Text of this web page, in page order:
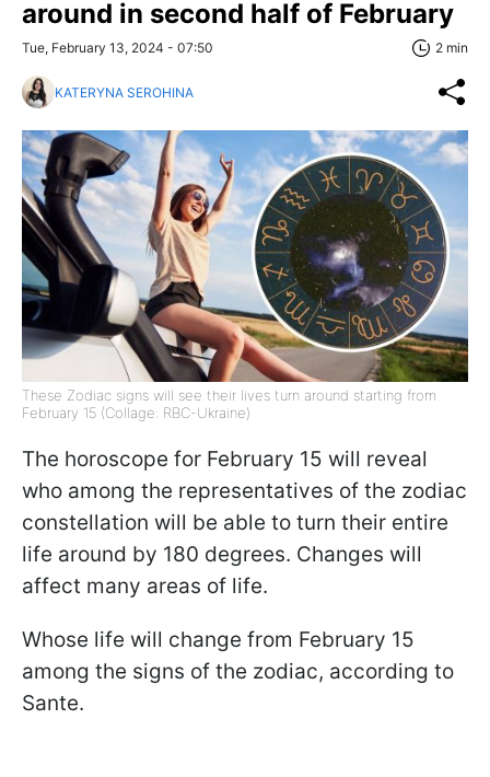
around in second half of February
Tue, February 13, 2024 - 07:50 2 min
KATERYNA SEROHINA
These Zodiac signs will see their lives turn around starting from
February 15 (Collage: RBC-Ukraine)
The horoscope for February 15 will reveal
who among the representatives of the zodiac
constellation will be able to turn their entire
life around by 180 degrees. Changes will
affect many areas of life.
Whose life will change from February 15
among the signs of the zodiac, according to
Sante.